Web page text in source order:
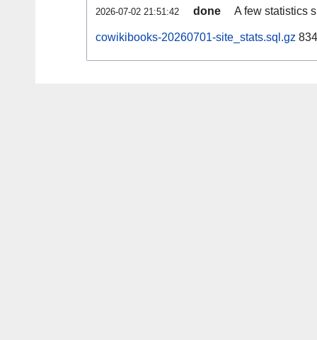
2026-07-02 21:51:42 done A few statistics
cowikibooks-20260701-site_stats.sql.gz